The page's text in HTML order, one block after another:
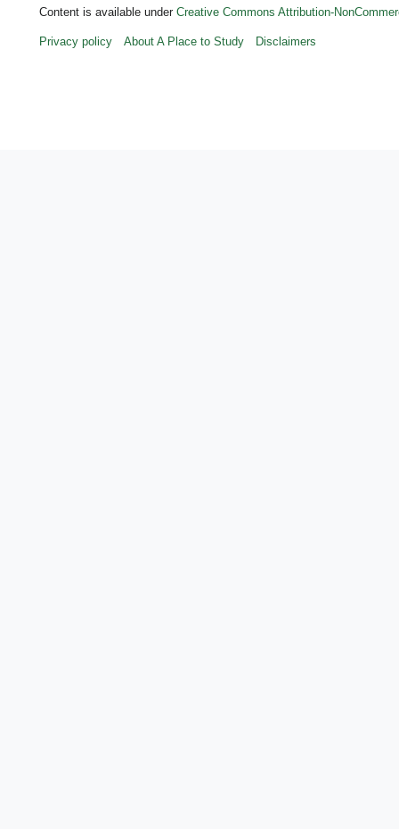
Content is available under Creative Commons Attribution-
Privacy policy About A Place to Study Disclaimers